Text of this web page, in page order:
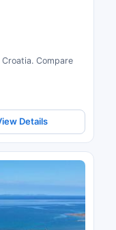
Compare
Details